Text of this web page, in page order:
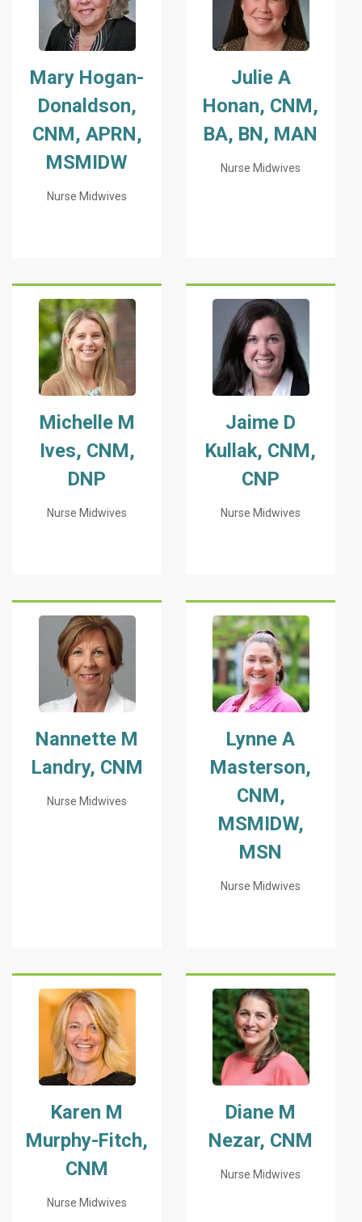
Mary Hogan-
Donaldson,
CNM, APRN,
MSMIDW
Nurse Midwives
Julie A
Honan, CNM,
BA, BN, MAN
Nurse Midwives
Michelle M
Ives, CNM,
DNP
Nurse Midwives
Jaime D
Kullak, CNM,
CNP
Nurse Midwives
Nannette M
Landry, CNM
Nurse Midwives
Lynne A
Masterson,
CNM,
MSMIDW,
MSN
Nurse Midwives
Karen M
Murphy-Fitch,
CNM
Nurse Midwives
Diane M
Nezar, CNM
Nurse Midwives